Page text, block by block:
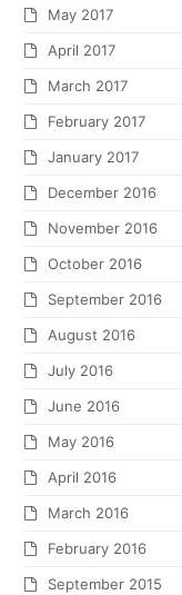
May 2017
April 2017
March 2017
February 2017
January 2017
December 2016
November 2016
October 2016
September 2016
August 2016
July 2016
June 2016
May 2016
April 2016
March 2016
February 2016
September 2015